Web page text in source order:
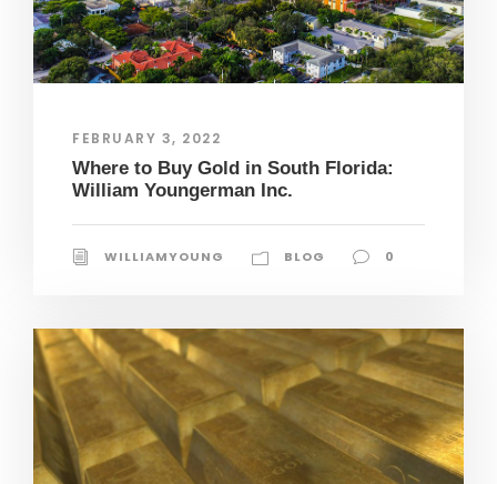
FEBRUARY 3, 2022
Where to Buy Gold in South Florida:
William Youngerman Inc.
WILLIAMYOUNG BLOG 0